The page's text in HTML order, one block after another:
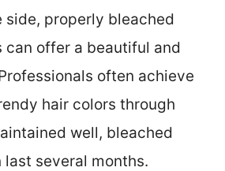
side, properly bleached
can offer a beautiful and
often achieve
hair colors through
well, bleached
last several months.